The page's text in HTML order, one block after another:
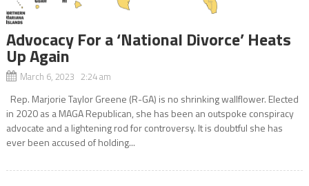
Advocacy For a ‘National Divorce’ Heats
Up Again
March 6, 2023 2:24 am
Rep. Marjorie Taylor Greene (R-GA) is no shrinking wallflower. Elected
in 2020 as a MAGA Republican, she has been an outspoke conspiracy
advocate and a lightening rod for controversy. It is doubtful she has
ever been accused of holding...